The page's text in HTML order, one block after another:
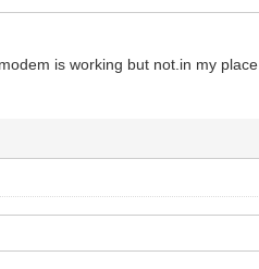
is working but not.in my place